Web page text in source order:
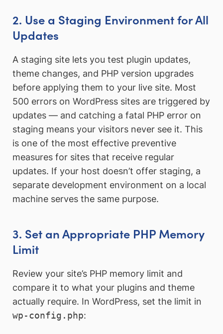
2. Use a Staging Environment for All
Updates
A staging site lets you test plugin updates,
theme changes, and PHP version upgrades
before applying them to your live site. Most
500 errors on WordPress sites are triggered by
updates — and catching a fatal PHP error on
staging means your visitors never see it. This
is one of the most effective preventive
measures for sites that receive regular
updates. If your host doesn’t offer staging, a
separate development environment on a local
machine serves the same purpose.
3. Set an Appropriate PHP Memory
Limit
Review your site’s PHP memory limit and
compare it to what your plugins and theme
actually require. In WordPress, set the limit in
wp-config.php: